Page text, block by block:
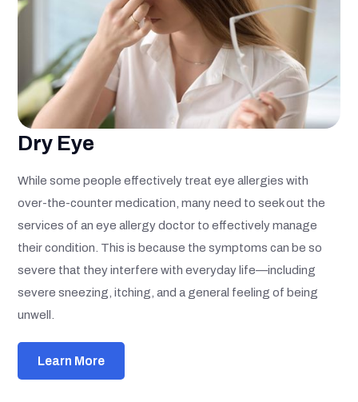
Dry Eye
While some people effectively treat eye allergies with
over-the-counter medication, many need to seek out the
services of an eye allergy doctor to effectively manage
their condition. This is because the symptoms can be so
severe that they interfere with everyday life—including
severe sneezing, itching, and a general feeling of being
unwell.
Learn More